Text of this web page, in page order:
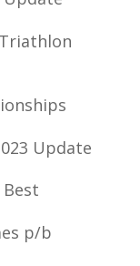
Update
Best
p/b